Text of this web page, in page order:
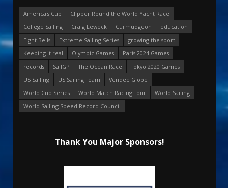
America's Cup
Clipper Round the World Yacht Race
College Sailing
Craig Leweck Curmudgeon
education
Eight Bells
Extreme Sailing Series
growing the sport
Keeping it real
Olympic Games
Paris 2024 Games
records
SailGP The Ocean Race
Tokyo 2020 Games
US Sailing
US Sailing Team
Vendee Globe
World Cup Series
World Match Racing Tour
World Sailing
World Sailing Speed Record Council
Thank You Major Sponsors!